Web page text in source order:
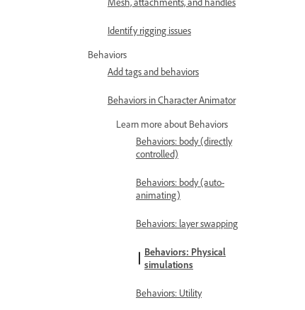
Identify rigging issues
Behaviors
Add tags and behaviors
Behaviors in Character Animator
Learn more about Behaviors
Behaviors: body (directly
controlled)
Behaviors: body (auto-
animating)
Behaviors: layer swapping
Behaviors: Physical
simulations
Behaviors: Utility